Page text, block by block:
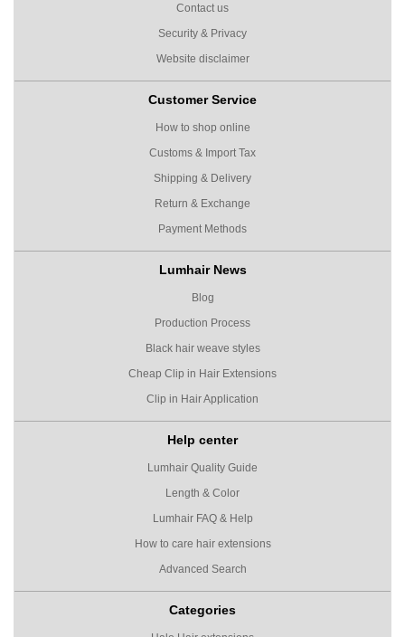
Contact us
Security & Privacy
Website disclaimer
Customer Service
How to shop online
Customs & Import Tax
Shipping & Delivery
Return & Exchange
Payment Methods
Lumhair News
Blog
Production Process
Black hair weave styles
Cheap Clip in Hair Extensions
Clip in Hair Application
Help center
Lumhair Quality Guide
Length & Color
Lumhair FAQ & Help
How to care hair extensions
Advanced Search
Categories